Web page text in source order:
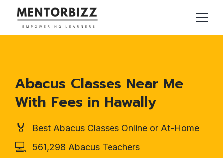
Abacus Classes Near Me
With Fees in Hawally
🏅 Best Abacus Classes Online or At-Home
💻 561,298 Abacus Teachers